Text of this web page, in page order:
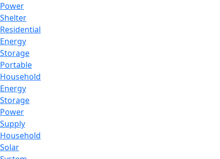
Power
Shelter
Residential
Energy
Storage
Portable
Household
Energy
Storage
Power
Supply
Household
Solar